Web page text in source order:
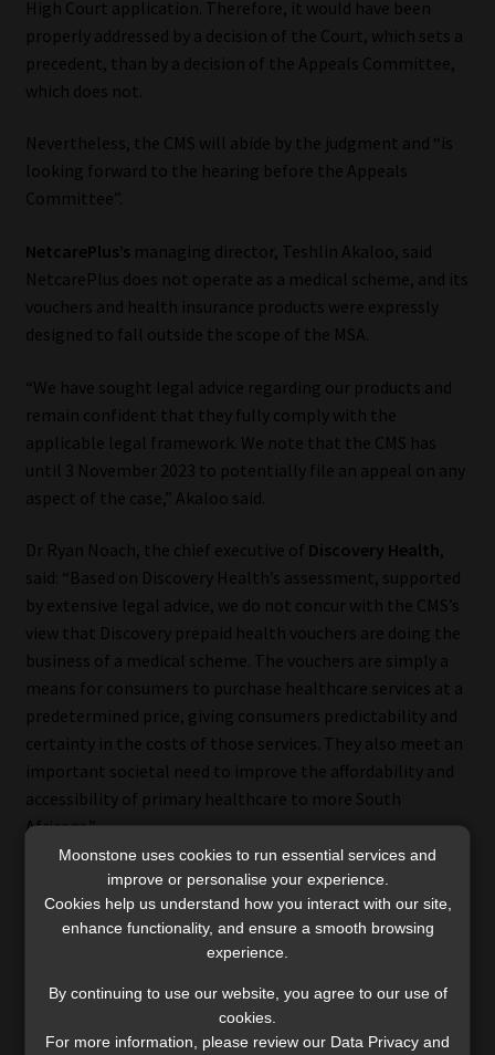
High Court application. Therefore, it would have been
properly addressed by a decision of the Court, which sets a
precedent, than by a decision of the Appeals Committee,
which does not.
Nevertheless, the CMS will abide by the judgment and “is
looking forward to the hearing before the Appeals
Committee”.
NetcarePlus’s managing director, Teshlin Akaloo, said
NetcarePlus does not operate as a medical scheme, and its
vouchers and health insurance products were expressly
designed to fall outside the scope of the MSA.
“We have sought legal advice regarding our products and
remain confident that they fully comply with the
applicable legal framework. We note that the CMS has
until 3 November 2023 to potentially file an appeal on any
aspect of the case,” Akaloo said.
Dr Ryan Noach, the chief executive of Discovery Health,
said: “Based on Discovery Health’s assessment, supported
by extensive legal advice, we do not concur with the CMS’s
view that Discovery prepaid health vouchers are doing the
business of a medical scheme. The vouchers are simply a
means for consumers to purchase healthcare services at a
predetermined price, giving consumers predictability and
certainty in the costs of those services. They also meet an
important societal need to improve the affordability and
accessibility of primary healthcare to more South
Africans.”
Despite the “significant demand” for the vouchers,
Discovery Health has limited its marketing and
distribution of the product, pending the resolution of the
Noach said the High Court’s ruling was of a technical
nature, relating only to the process undertaken by the
Moonstone uses cookies to run essential services and
improve or personalise your experience.
Cookies help us understand how you interact with our site,
enhance functionality, and ensure a smooth browsing
experience.
By continuing to use our website, you agree to our use of
cookies.
For more information, please review our Data Privacy and